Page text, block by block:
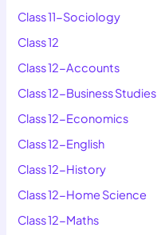
Class 11-Sociology
Class 12
Class 12-Accounts
Class 12-Business Studies
Class 12-Economics
Class 12-English
Class 12-History
Class 12-Home Science
Class 12-Maths